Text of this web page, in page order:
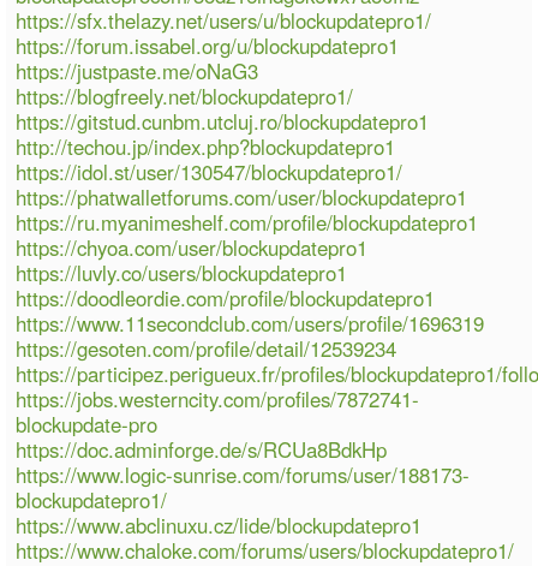
https://sfx.thelazy.net/users/u/blockupdatepro1/
https://forum.issabel.org/u/blockupdatepro1
https://justpaste.me/oNaG3
https://blogfreely.net/blockupdatepro1/
https://gitstud.cunbm.utcluj.ro/blockupdatepro1
http://techou.jp/index.php?blockupdatepro1
https://idol.st/user/130547/blockupdatepro1/
https://phatwalletforums.com/user/blockupdatepro1
https://ru.myanimeshelf.com/profile/blockupdatepro1
https://chyoa.com/user/blockupdatepro1
https://luvly.co/users/blockupdatepro1
https://doodleordie.com/profile/blockupdatepro1
https://www.11secondclub.com/users/profile/1696319
https://gesoten.com/profile/detail/12539234
https://participez.perigueux.fr/profiles/blockupdatepro1/
https://jobs.westerncity.com/profiles/7872741-
blockupdate-pro
https://doc.adminforge.de/s/RCUa8BdkHp
https://www.logic-sunrise.com/forums/user/188173-
blockupdatepro1/
https://www.abclinuxu.cz/lide/blockupdatepro1
https://www.chaloke.com/forums/users/blockupdatepro1/